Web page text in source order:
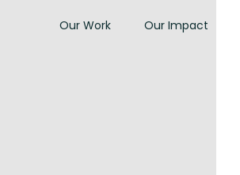
Our Work Our Impact